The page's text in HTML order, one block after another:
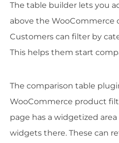
The table builder lets you
above the WooCommerce
Customers can filter by
This helps them start
The comparison table
WooCommerce product
page has a widgetized
widgets there. These can